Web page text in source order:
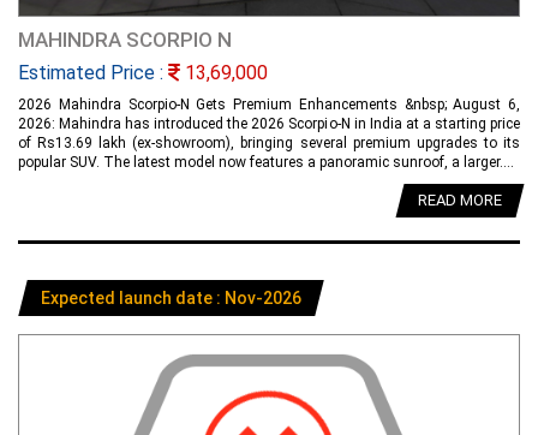
MAHINDRA SCORPIO N
Estimated Price : 13,69,000
2026 Mahindra Scorpio-N Gets Premium Enhancements &nbsp; August 6,
2026: Mahindra has introduced the 2026 Scorpio-N in India at a starting price
of Rs13.69 lakh (ex-showroom), bringing several premium upgrades to its
popular SUV. The latest model now features a panoramic sunroof, a larger....
READ MORE
Expected launch date : Nov-2026